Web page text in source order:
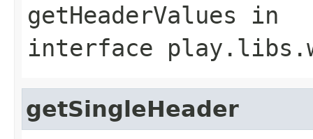
getHeaderValues in
interface
getSingleHeader